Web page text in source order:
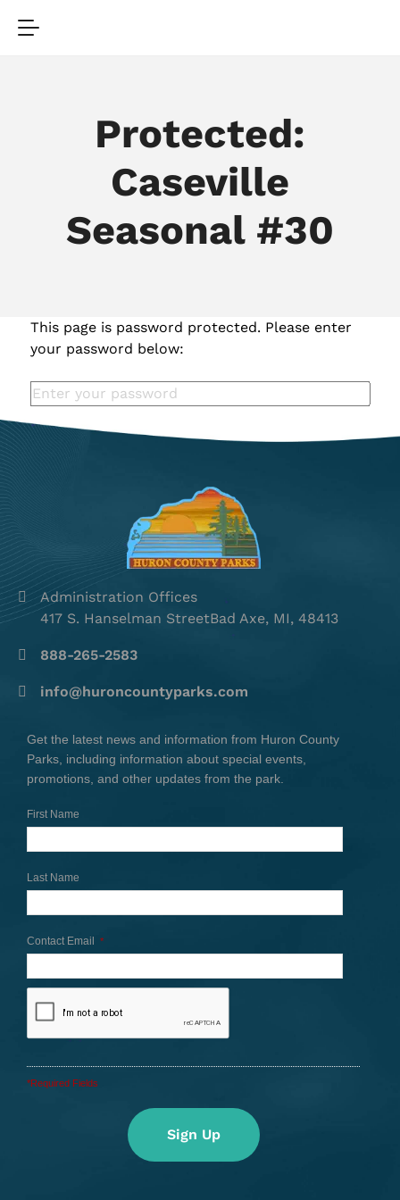
Protected:
Caseville
Seasonal #30
This page is password protected. Please enter
your password below:
Administration Offices
417 S. Hanselman StreetBad Axe, MI, 48413
888-265-2583
info@huroncountyparks.com
Get the latest news and information from Huron County
Parks, including information about special events,
promotions, and other updates from the park.
First Name
Last Name
Contact Email *
*Required Fields